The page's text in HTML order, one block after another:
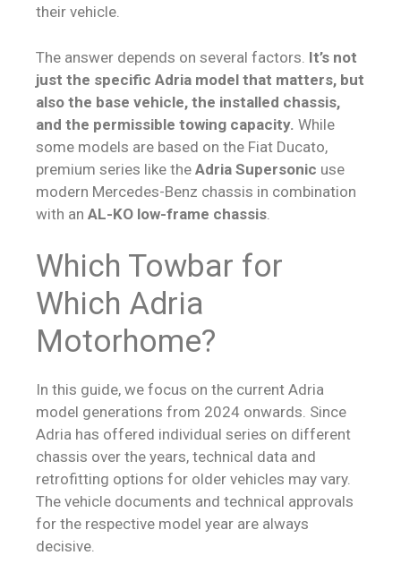
their vehicle.
The answer depends on several factors. It’s not
just the specific Adria model that matters, but
also the base vehicle, the installed chassis,
and the permissible towing capacity. While
some models are based on the Fiat Ducato,
premium series like the Adria Supersonic use
modern Mercedes-Benz chassis in combination
with an AL-KO low-frame chassis
Which Towbar for
Which Adria
Motorhome?
In this guide, we focus on the current Adria
model generations from 2024 onwards. Since
Adria has offered individual series on different
chassis over the years, technical data and
retrofitting options for older vehicles may vary.
The vehicle documents and technical approvals
for the respective model year are always
decisive.